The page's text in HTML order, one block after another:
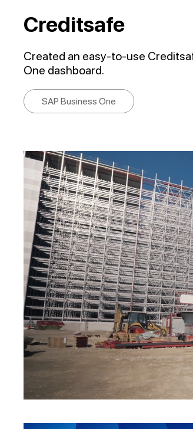
Creditsafe
Created an easy-to-use
One dashboard.
SAP Business One